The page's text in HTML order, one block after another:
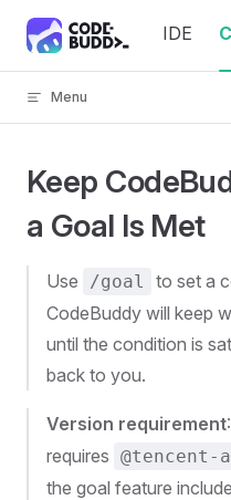
Skip to content IDE
Menu
Keep
a Goal Is Met
Use /goal
to set a
CodeBuddy will keep
until the condition is
back to you.
Version requirement
requires @tencent-
the goal feature